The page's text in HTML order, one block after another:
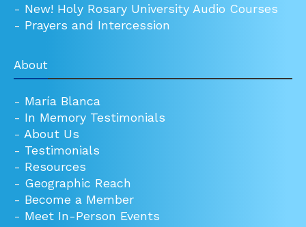
- New! Holy Rosary University Audio Courses
- Prayers and Intercession
About
- María Blanca
- In Memory Testimonials
- About Us
- Testimonials
- Resources
- Geographic Reach
- Become a Member
- Meet In-Person Events